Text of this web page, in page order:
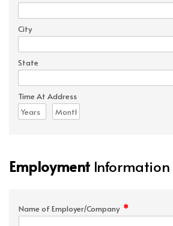
City
State
Time At Address
Employment Information
Name of Employer/Company *